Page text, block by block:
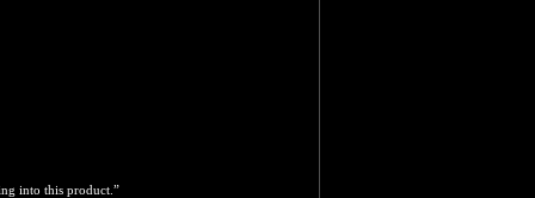
into this product.”